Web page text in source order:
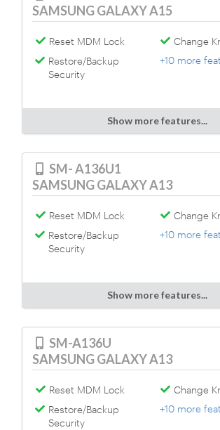
SAMSUNG GALAXY A15
Reset MDM Lock
Change
Restore/Backup
Security
+10 more
Show more features...
SM- A136U1
SAMSUNG GALAXY A13
Reset MDM Lock
Change
Restore/Backup
Security
+10 more
Show more features...
SM-A136U
SAMSUNG GALAXY A13
Reset MDM Lock
Change
Restore/Backup
Security
+10 more